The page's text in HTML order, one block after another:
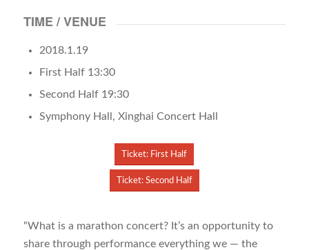
TIME / VENUE
2018.1.19
First Half 13:30
Second Half 19:30
Symphony Hall, Xinghai Concert Hall
Ticket: First Half
Ticket: Second Half
“What is a marathon concert? It’s an opportunity to
share through performance everything we — the